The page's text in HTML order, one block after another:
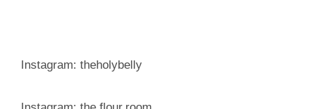
Instagram: theholybelly